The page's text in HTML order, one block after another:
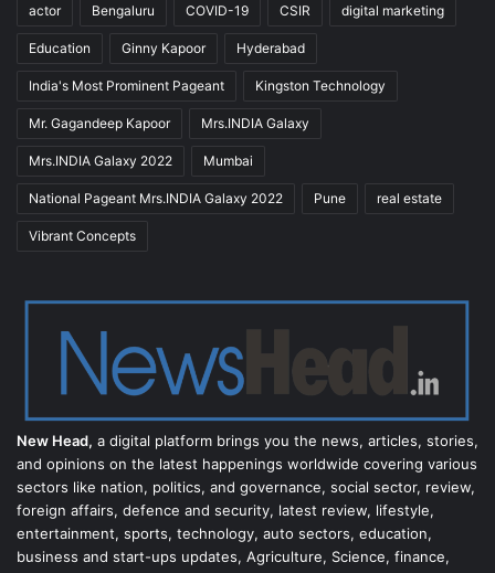
actor Bengaluru COVID-19 CSIR digital marketing
Education Ginny Kapoor Hyderabad
India's Most Prominent Pageant Kingston Technology
Mr. Gagandeep Kapoor Mrs.INDIA Galaxy
Mrs.INDIA Galaxy 2022 Mumbai
National Pageant Mrs.INDIA Galaxy 2022 Pune real estate
Vibrant Concepts
New Head, a digital platform brings you the news, articles, stories,
and opinions on the latest happenings worldwide covering various
sectors like nation, politics, and governance, social sector, review,
foreign affairs, defence and security, latest review, lifestyle,
entertainment, sports, technology, auto sectors, education,
business and start-ups updates, Agriculture, Science, finance,